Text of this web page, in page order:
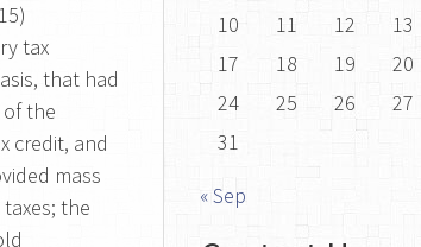
tax
that had
the
credit, and
mass
the
10
11 12 13
17
18 19 20
24
25 26 27
31
« Sep